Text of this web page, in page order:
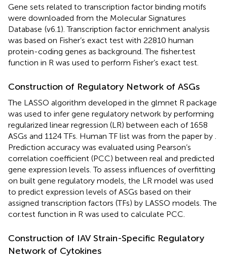
Gene sets related to transcription factor binding motifs
were downloaded from the Molecular Signatures
Database (v6.1). Transcription factor enrichment analysis
was based on Fisher’s exact test with 22810 human
protein-coding genes as background. The fisher.test
function in R was used to perform Fisher’s exact test.
Construction of Regulatory Network of ASGs
The LASSO algorithm developed in the glmnet R package
was used to infer gene regulatory network by performing
regularized linear regression (LR) between each of 1658
ASGs and 1124 TFs. Human TF list was from the paper by
Prediction accuracy was evaluated using Pearson’s
correlation coefficient (PCC) between real and predicted
gene expression levels. To assess influences of overfitting
on built gene regulatory models, the LR model was used
to predict expression levels of ASGs based on their
assigned transcription factors (TFs) by LASSO models. The
cor.test function in R was used to calculate PCC.
Construction of IAV Strain-Specific Regulatory
Network of Cytokines